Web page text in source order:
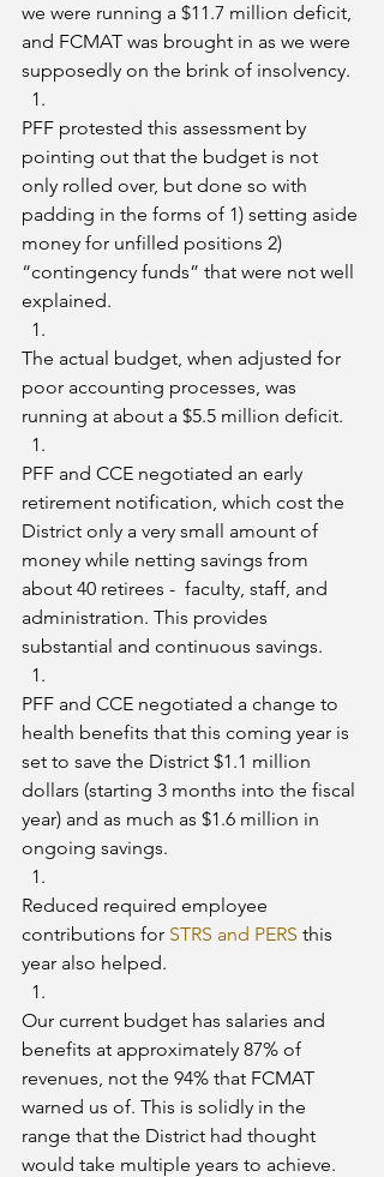
we were running a $11.7 million deficit,
and FCMAT was brought in as we were
supposedly on the brink of insolvency.
PFF protested this assessment by
pointing out that the budget is not
only rolled over, but done so with
padding in the forms of 1) setting aside
money for unfilled positions 2)
“contingency funds” that were not well
explained.
The actual budget, when adjusted for
poor accounting processes, was
running at about a $5.5 million deficit.
PFF and CCE negotiated an early
retirement notification, which cost the
District only a very small amount of
money while netting savings from
about 40 retirees -  faculty, staff, and
administration. This provides
substantial and continuous savings.
PFF and CCE negotiated a change to
health benefits that this coming year is
set to save the District $1.1 million
dollars (starting 3 months into the fiscal
year) and as much as $1.6 million in
ongoing savings.
Reduced required employee
contributions for STRS and PERS this
year also helped.
Our current budget has salaries and
benefits at approximately 87% of
revenues, not the 94% that FCMAT
warned us of. This is solidly in the
range that the District had thought
would take multiple years to achieve.